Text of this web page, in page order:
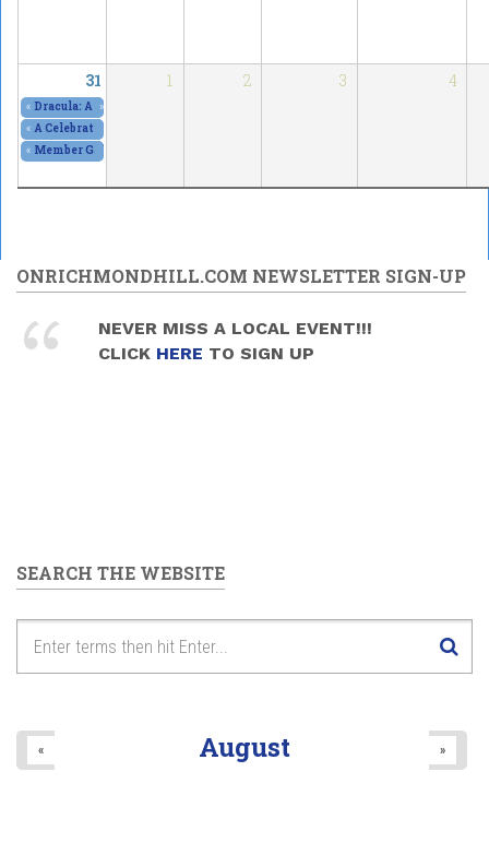
31 1 2 3 4
« Dracula: A Comedy of Terrors, at The Curtain Club - SOLD OUT!
»
« A Celebration of Art, Culture & Freedom of Expression
« Member Gallery and Show
ONRICHMONDHILL.COM NEWSLETTER SIGN-UP
NEVER MISS A LOCAL EVENT!!!
CLICK HERE TO SIGN UP
SEARCH THE WEBSITE
August
« »